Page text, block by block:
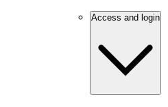
Access and login